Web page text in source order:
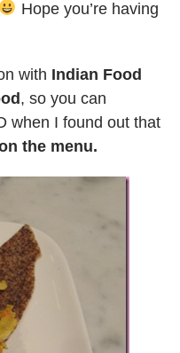
Hope you’re having
with Indian Food
, so you can
when I found out that
the menu.